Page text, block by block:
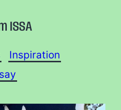
ISSA
Inspiration